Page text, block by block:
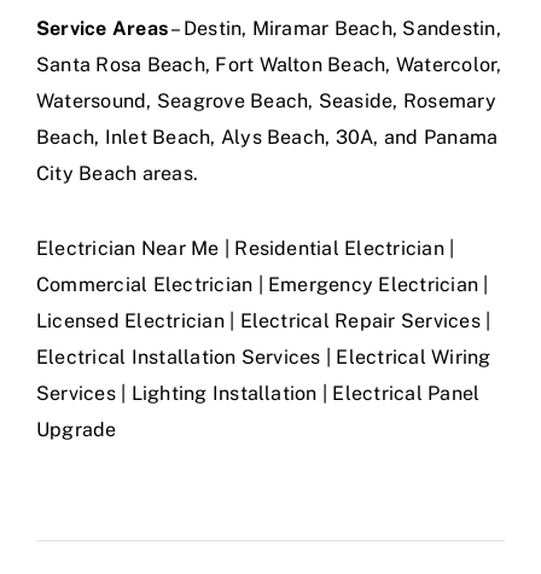
Service Areas– Destin, Miramar Beach, Sandestin,
Santa Rosa Beach, Fort Walton Beach, Watercolor,
Watersound, Seagrove Beach, Seaside, Rosemary
Beach, Inlet Beach, Alys Beach, 30A, and Panama
City Beach areas.
Electrician Near Me | Residential Electrician |
Commercial Electrician | Emergency Electrician |
Licensed Electrician | Electrical Repair Services |
Electrical Installation Services | Electrical Wiring
Services | Lighting Installation | Electrical Panel
Upgrade